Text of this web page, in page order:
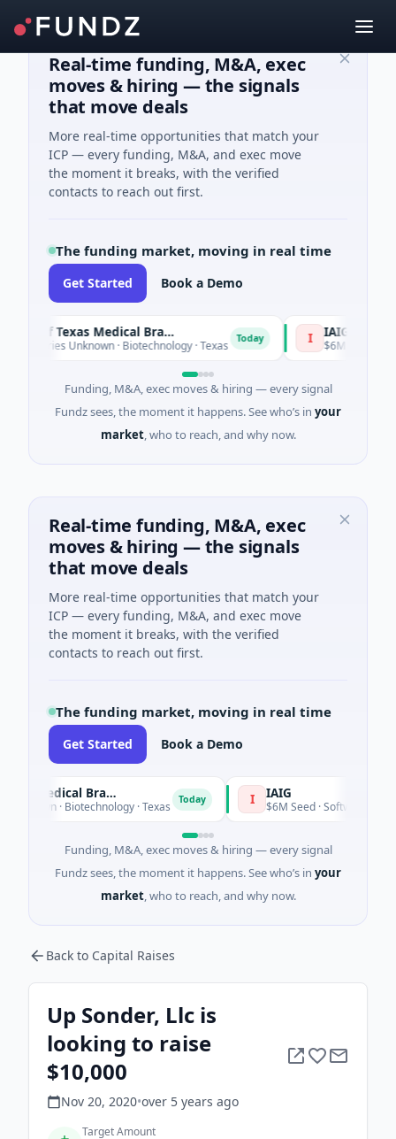
Real-time funding, M&A, exec
moves & hiring — the signals
that move deals
More real-time opportunities that match your
ICP — every funding, M&A, and exec move
the moment it breaks, with the verified
contacts to reach out first.
The funding market, moving in real time
Get Started Book a Demo
The University of Texas Medical Branch (UTMB)
Unknown · Biotechnology · Texas
IAIG
$6M Seed · Software
Funding, M&A, exec moves & hiring — every signal
Fundz sees, the moment it happens. See who’s in your
market, who to reach, and why now.
Real-time funding, M&A, exec
moves & hiring — the signals
that move deals
More real-time opportunities that match your
ICP — every funding, M&A, and exec move
the moment it breaks, with the verified
contacts to reach out first.
The funding market, moving in real time
Get Started Book a Demo
The University of Texas Medical Branch (UTMB)
· Biotechnology · Texas
IAIG
$6M Seed · Software
Funding, M&A, exec moves & hiring — every signal
Fundz sees, the moment it happens. See who’s in your
market, who to reach, and why now.
Back to Capital Raises
Up Sonder, Llc is
looking to raise
$10,000
Nov 20, 2020•over 5 years ago
Target Amount